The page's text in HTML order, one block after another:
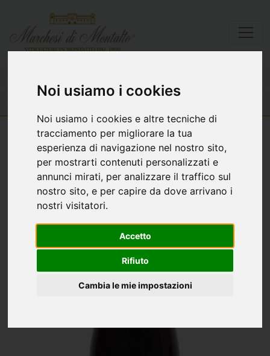
Noi usiamo i cookies
Noi usiamo i cookies e altre tecniche di
tracciamento per migliorare la tua
esperienza di navigazione nel nostro sito,
per mostrarti contenuti personalizzati e
annunci mirati, per analizzare il traffico sul
nostro sito, e per capire da dove arrivano i
nostri visitatori.
Accetto
Rifiuto
Cambia le mie impostazioni
Wines list Cànuè